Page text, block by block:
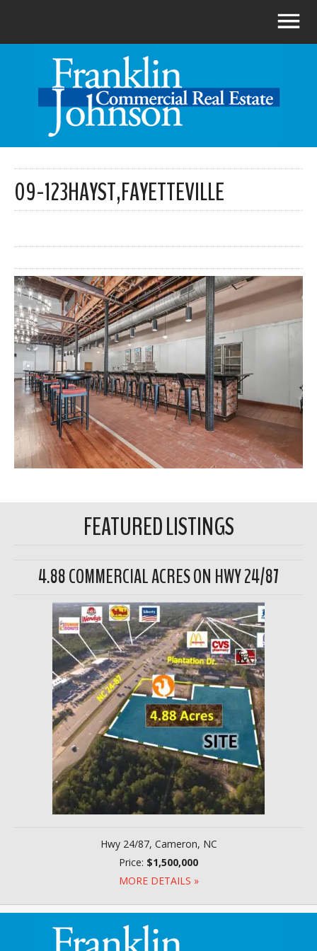
09-123HAYST,FAYETTEVILLE
FEATURED LISTINGS
4.88 COMMERCIAL ACRES ON HWY 24/87
Hwy 24/87, Cameron, NC
Price: $1,500,000
MORE DETAILS »